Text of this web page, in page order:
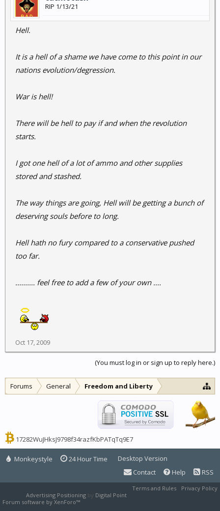
RIP 1/13/21
Hell.
It is a hell of a shame we have come to this point in our
nations evolution/degression.
War is hell!
There will be hell to pay if and when the revolution
starts.
I got one hell of a lot of ammo and other supplies
stored and stashed.
The way things are going, Hell will be getting a bunch of
deserving souls before to long.
Hell hath no fury compared to a conservative pushed
too far.
.......... feel free to add a few of your own ....
Oct 17, 2009
(You must log in or sign up to reply here.)
Forums General Freedom and Liberty
17282WuJHksJ9798f34razfKbPATqTq9E7
Monkeystyle 24 Hour Time
Desktop Version
Contact
Help RSS
Terms and Rules
Privacy Policy
Advertising Positioning by Digital Point
Forum software by XenForo™